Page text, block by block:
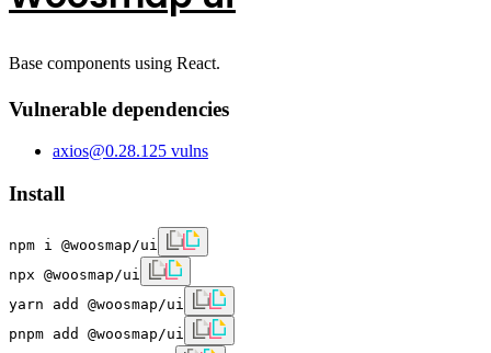
Base components using React.
Vulnerable dependencies
axios@0.28.1 25 vulns
Install
npm i @woosmap/ui
npx @woosmap/ui
yarn add @woosmap/ui
pnpm add @woosmap/ui